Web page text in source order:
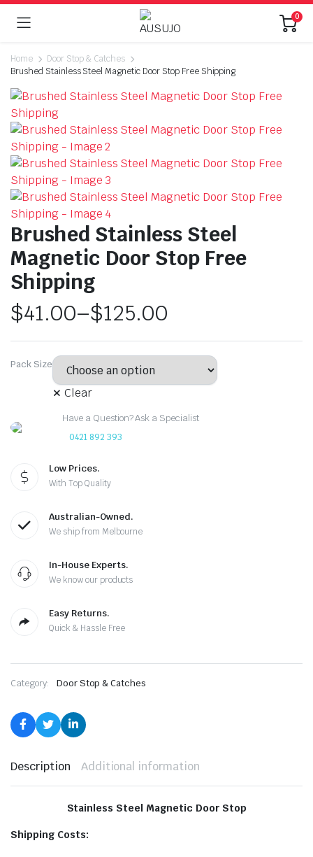
0
Home
Door Stop & Catches
Brushed Stainless Steel Magnetic Door Stop Free Shipping
Brushed Stainless Steel
Magnetic Door Stop Free
Shipping
$41.00–$125.00
Pack Size
Clear
Have a Question? Ask a Specialist
0421 892 393
Low Prices.
With Top Quality
Australian-Owned.
We ship from Melbourne
In-House Experts.
We know our products
Easy Returns.
Quick & Hassle Free
Category: Door Stop & Catches
Description Additional information
Stainless Steel Magnetic Door Stop
Shipping Costs: